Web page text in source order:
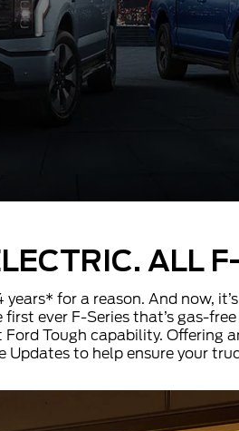
ALL
years* for a reason. And now,
ever F-Series that’s gas-
Tough capability. Offering
to help ensure your